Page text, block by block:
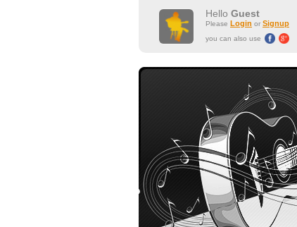
Hello Guest
Please Login or Signup
you can also use